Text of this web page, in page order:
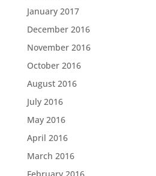
January 2017
December 2016
November 2016
October 2016
August 2016
July 2016
May 2016
April 2016
March 2016